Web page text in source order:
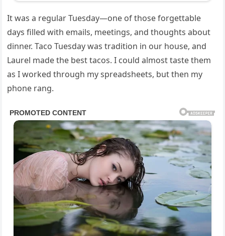
It was a regular Tuesday—one of those forgettable
days filled with emails, meetings, and thoughts about
dinner. Taco Tuesday was tradition in our house, and
Laurel made the best tacos. I could almost taste them
as I worked through my spreadsheets, but then my
phone rang.